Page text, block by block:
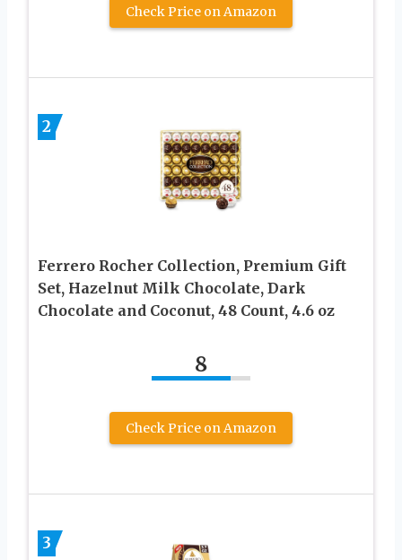
Check Price on Amazon
2
Ferrero Rocher Collection, Premium Gift
Set, Hazelnut Milk Chocolate, Dark
Chocolate and Coconut, 48 Count, 4.6 oz
8
Check Price on Amazon
3